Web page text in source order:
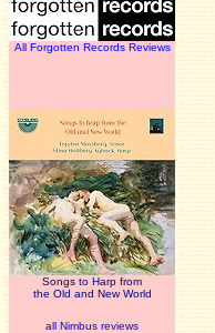
All Forgotten Records Reviews
Songs to Harp from
the Old and New World
all Nimbus reviews